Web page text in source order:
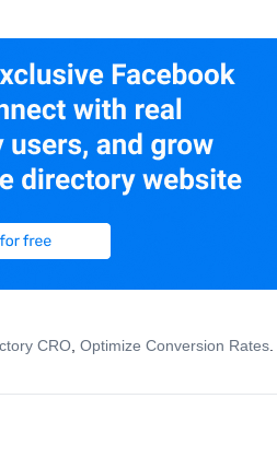
CRO Optimize Conversion Rates